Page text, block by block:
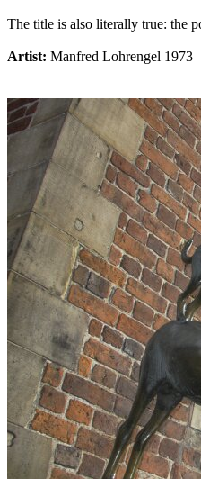
The title is also literally true: the
Artist: Manfred Lohrengel 1973